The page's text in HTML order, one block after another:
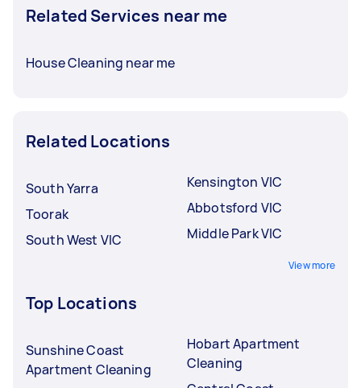
Related Services near me
House Cleaning near me
Related Locations
South Yarra
Toorak
South West VIC
Kensington VIC
Abbotsford VIC
Middle Park VIC
View more
Top Locations
Sunshine Coast
Apartment Cleaning
Hobart Apartment
Cleaning